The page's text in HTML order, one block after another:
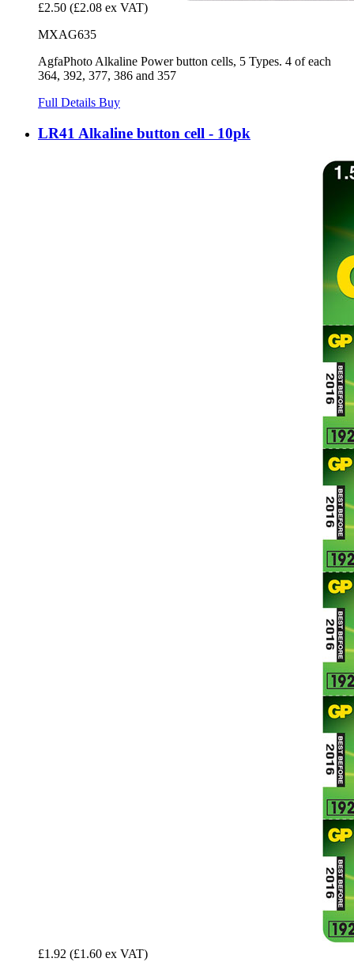
£2.50 (£2.08 ex VAT)
MXAG635
AgfaPhoto Alkaline Power button cells, 5 Types. 4 of each
364, 392, 377, 386 and 357
Full Details Buy
LR41 Alkaline button cell - 10pk
£1.92 (£1.60 ex VAT)